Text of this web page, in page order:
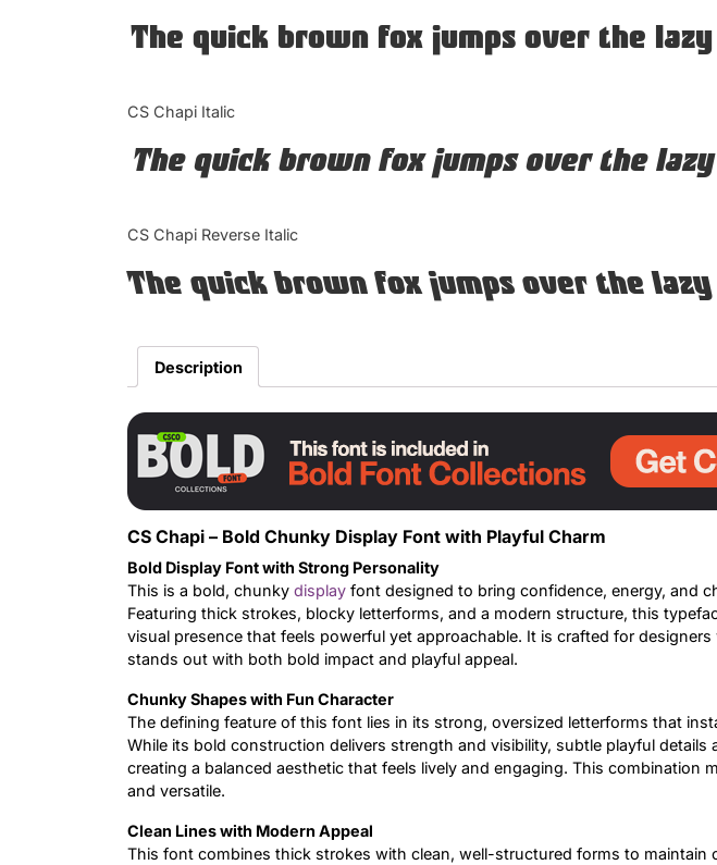
The quick brown fox jumps over the
CS Chapi Italic
The quick brown fox jumps over the
CS Chapi Reverse Italic
The quick brown fox jumps over the
Description
CS Chapi – Bold Chunky Display Font with Playful Charm
Bold Display Font with Strong Personality
This is a bold, chunky display font designed to bring confidence, energy, and
Featuring thick strokes, blocky letterforms, and a modern structure, this
visual presence that feels powerful yet approachable. It is crafted for
stands out with both bold impact and playful appeal.
Chunky Shapes with Fun Character
The defining feature of this font lies in its strong, oversized letterforms that
While its bold construction delivers strength and visibility, subtle playful details
creating a balanced aesthetic that feels lively and engaging. This combination
and versatile.
Clean Lines with Modern Appeal
This font combines thick strokes with clean, well-structured forms to maintain